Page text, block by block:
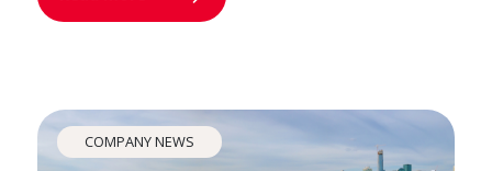
COMPANY NEWS